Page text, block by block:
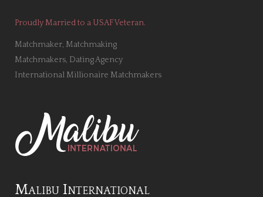
Proudly Married to a USAF Veteran.
Matchmaker, Matchmaking
Matchmakers, Dating Agency
International Millionaire Matchmakers
Malibu International